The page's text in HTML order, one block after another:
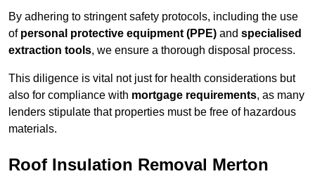
By adhering to stringent safety protocols, including the use
of personal protective equipment (PPE) and specialised
extraction tools, we ensure a thorough disposal process.
This diligence is vital not just for health considerations but
also for compliance with mortgage requirements, as many
lenders stipulate that properties must be free of hazardous
materials.
Roof Insulation Removal Merton